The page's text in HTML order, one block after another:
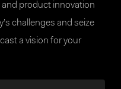
and product innovation
challenges and seize
a vision for your